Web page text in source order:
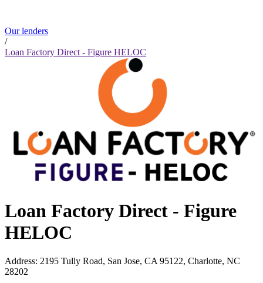
Our lenders
/
Loan Factory Direct - Figure HELOC
Loan Factory Direct - Figure
HELOC
Address: 2195 Tully Road, San Jose, CA 95122, Charlotte, NC
28202